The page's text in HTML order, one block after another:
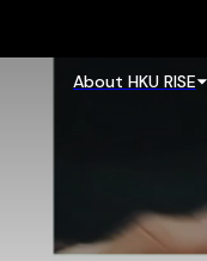
About HKU RISE